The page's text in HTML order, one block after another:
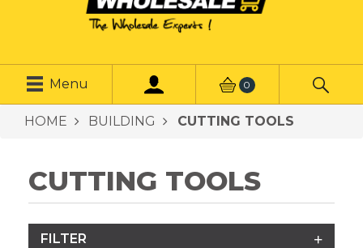
Menu 0
HOME BUILDING CUTTING TOOLS
CUTTING TOOLS
FILTER